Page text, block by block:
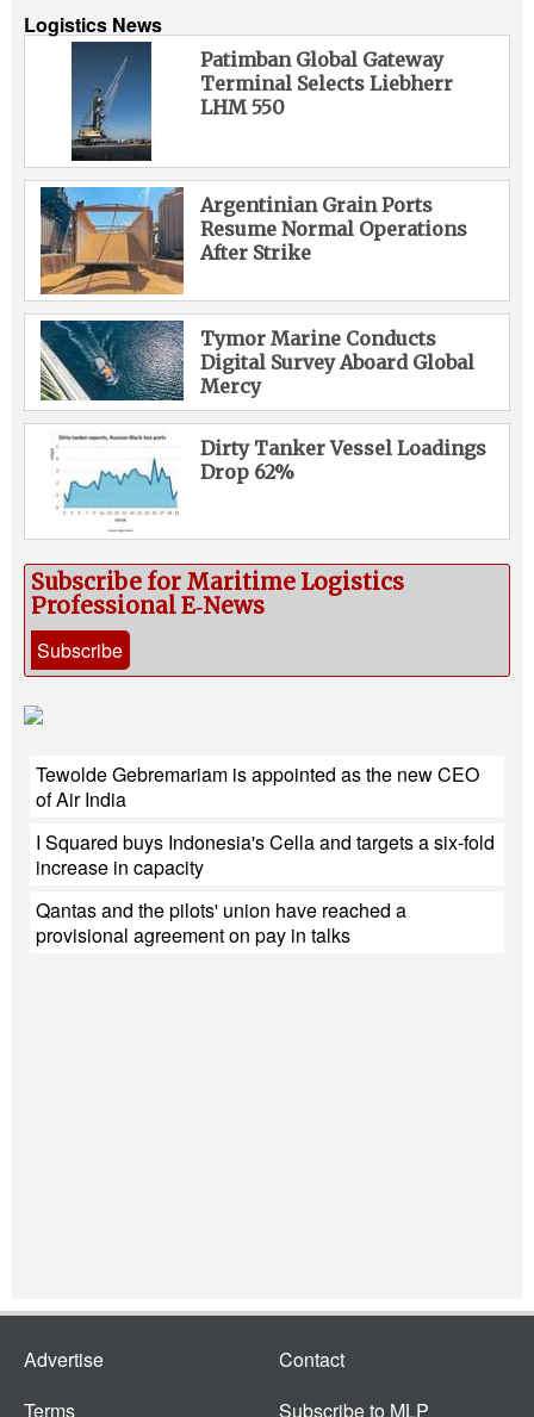
Logistics News
Patimban Global Gateway
Terminal Selects Liebherr
LHM 550
Argentinian Grain Ports
Resume Normal Operations
After Strike
Tymor Marine Conducts
Digital Survey Aboard Global
Mercy
Dirty Tanker Vessel Loadings
Drop 62%
Subscribe for Maritime Logistics
Professional E‑News
Subscribe
Tewolde Gebremariam is appointed as the new CEO
of Air India
I Squared buys Indonesia's Cella and targets a six-fold
increase in capacity
Qantas and the pilots' union have reached a
provisional agreement on pay in talks
Advertise
Terms
Contact
Subscribe to MLP